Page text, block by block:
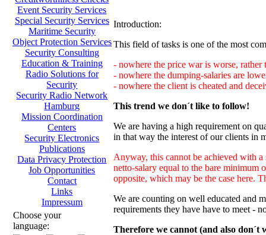
Event Security Services
Special Security Services
Maritime Security
Object Protection Services
Security Consulting
Education & Training
Radio Solutions for
Security
Security Radio Network
Hamburg
Mission Coordination
Centers
Security Electronics
Publications
Data Privacy Protection
Job Opportunities
Contact
Links
Impressum
Choose your
language:
Introduction:
This field of tasks is one of the most
- nowhere the price war is worse, rather
- nowhere the dumping-salaries are
- nowhere the client is cheated and
This trend we don´t like to follow!
We are having a high requirement on
in that way the interest of our clients in
Anyway, this cannot be achieved with
netto-salary equal to the bare
opposite, which may be the case here.
We are counting on well educated and
requirements they have have to meet -
Therefore we cannot (and also don´t